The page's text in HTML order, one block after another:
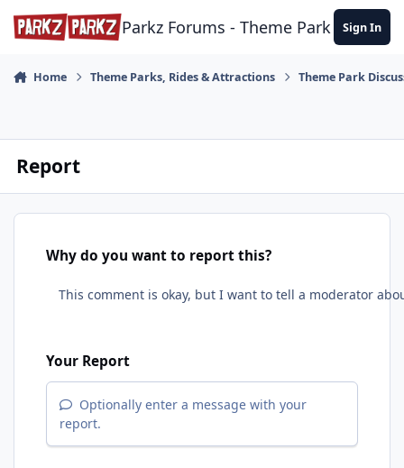
Skip to content
Parkz Forums - Theme Park Sign In
Home Theme Parks, Rides & Attractions Theme Park
Report
Why do you want to report this?
Your Report
Optionally enter a message with your
report.